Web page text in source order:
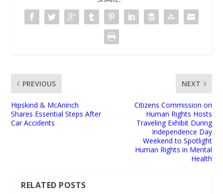
PREVIOUS
Hipskind & McAninch
Shares Essential Steps After
Car Accidents
NEXT
Citizens Commission on
Human Rights Hosts
Traveling Exhibit During
Independence Day
Weekend to Spotlight
Human Rights in Mental
Health
RELATED POSTS